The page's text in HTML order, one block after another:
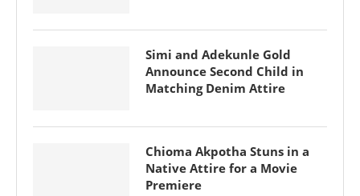
Simi and Adekunle Gold
Announce Second Child in
Matching Denim Attire
Chioma Akpotha Stuns in a
Native Attire for a Movie
Premiere